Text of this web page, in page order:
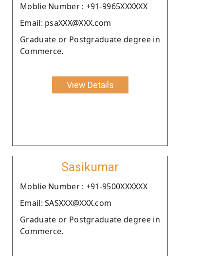
Moblie Number : +91-9965XXXXXX
Email: psaXXX@XXX.com
Graduate or Postgraduate degree in
Commerce.
View Details
Sasikumar
Moblie Number : +91-9500XXXXXX
Email: SASXXX@XXX.com
Graduate or Postgraduate degree in
Commerce.